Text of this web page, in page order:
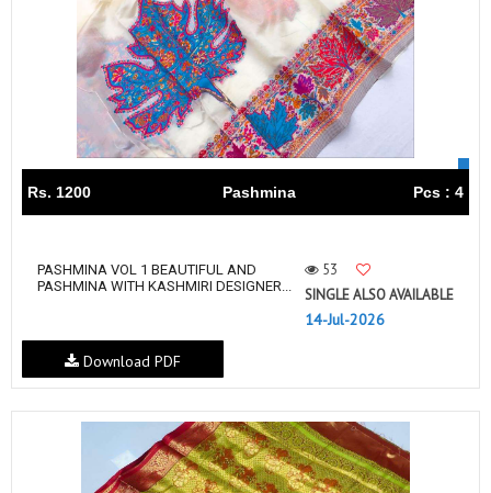
Rs. 1200 Pashmina Pcs : 4
PASHMINA VOL 1 BEAUTIFUL AND
PASHMINA WITH KASHMIRI DESIGNER...
53
SINGLE ALSO AVAILABLE
14-Jul-2026
Download PDF